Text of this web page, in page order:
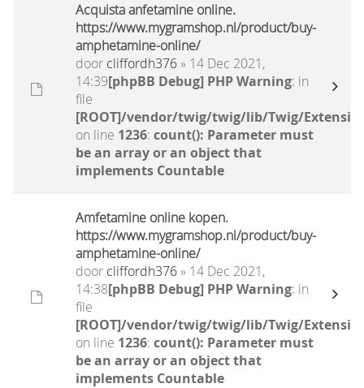
Acquista anfetamine online.
https://www.mygramshop.nl/product/buy-
amphetamine-online/ ‎
door cliffordh376» 14 Dec 2021,
14:39[phpBB Debug] PHP Warning: in
file
[ROOT]/vendor/twig/twig/lib/Twig/
on line 1236: count(): Parameter must
be an array or an object that
implements Countable
Amfetamine online kopen.
https://www.mygramshop.nl/product/buy-
amphetamine-online/ ‎
door cliffordh376» 14 Dec 2021,
14:38[phpBB Debug] PHP Warning: in
file
[ROOT]/vendor/twig/twig/lib/Twig/
on line 1236: count(): Parameter must
be an array or an object that
implements Countable